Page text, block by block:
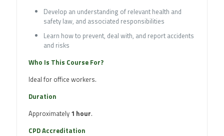
Develop an understanding of relevant health and
safety law, and associated responsibilities
Learn how to prevent, deal with, and report accidents
and risks
Who Is This Course For?
Ideal for office workers.
Duration
Approximately 1 hour.
CPD Accreditation